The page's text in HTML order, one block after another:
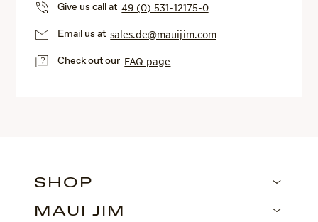
Give us call at49 (0) 531-12175-0
Email us atsales.de@mauijim.com
Check out our FAQ page
SHOP
MAUI JIM